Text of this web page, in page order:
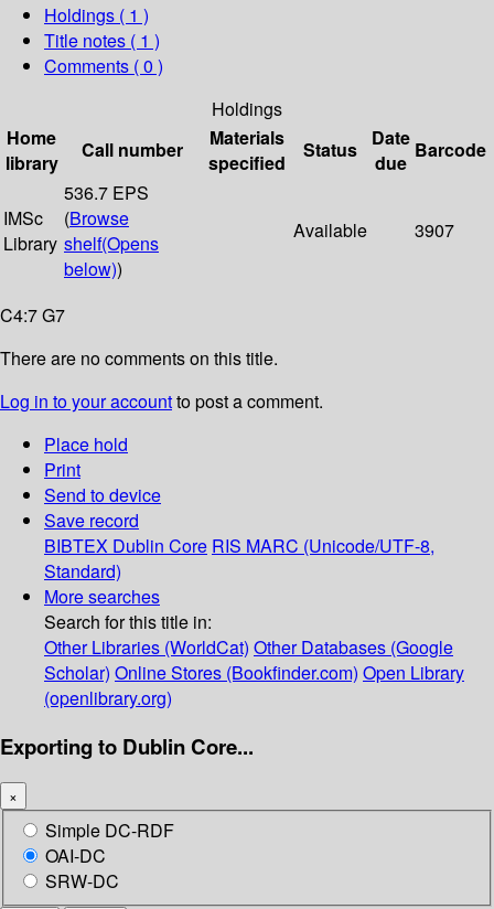
Holdings ( 1 )
Title notes ( 1 )
Comments ( 0 )
Holdings
Home
library
Call number
Materials
specified
Status
Date
due
Barcode
IMSc
Library
536.7 EPS
(Browse
shelf(Opens
below))
Available 3907
C4:7 G7
There are no comments on this title.
Log in to your accountto post a comment.
Place hold
Print
Send to device
Save record
BIBTEX Dublin Core RIS MARC (Unicode/UTF-8,
Standard)
More searches
Search for this title in:
Other Libraries (WorldCat) Other Databases (Google
Scholar) Online Stores (Bookfinder.com) Open Library
(openlibrary.org)
Exporting to Dublin Core...
×
Simple DC-RDF
OAI-DC
SRW-DC